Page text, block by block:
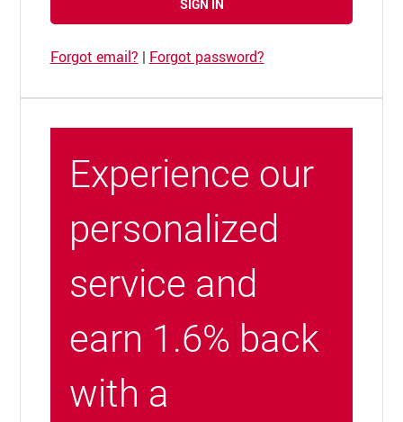
SIGN IN
Forgot email? | Forgot password?
Experience our
personalized
service and
earn 1.6% back
with a